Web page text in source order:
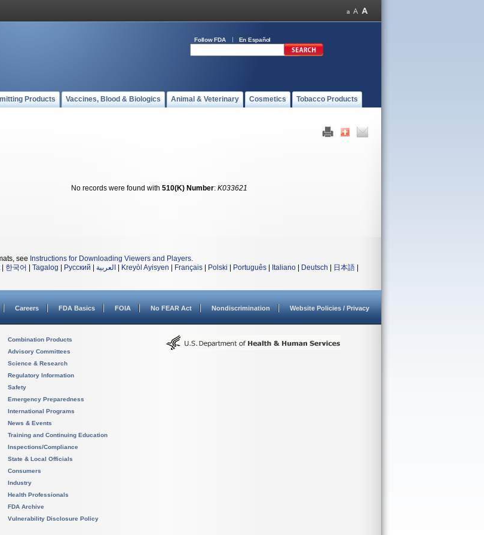
Follow FDA En Español
Products Vaccines, Blood & Biologics Animal & Veterinary Cosmetics Tobacco Products
No records were found with 510(K) Number: K033621
see Instructions for Downloading Viewers and Players.
| 한국어 Tagalog Русский العربية Kreyòl Ayisyen Français Polski Português Italiano Deutsch 日本語
Careers FDA Basics FOIA No FEAR Act Nondiscrimination Website Policies / Privacy
Combination Products
Advisory Committees
Science & Research
Regulatory Information
Safety
Emergency Preparedness
International Programs
News & Events
Training and Continuing Education
Inspections/Compliance
State & Local Officials
Consumers
Industry
Health Professionals
FDA Archive
Vulnerability Disclosure Policy